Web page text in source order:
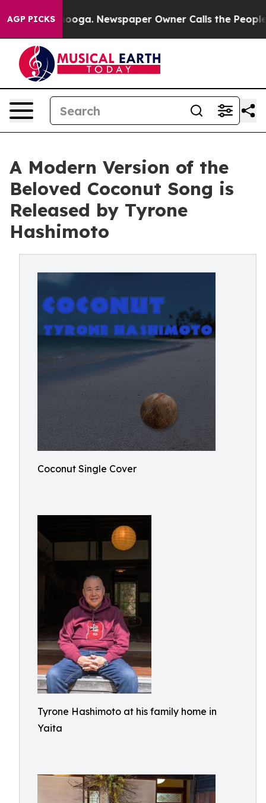
AGP PICKS Newspaper Owner Calls the People
A Modern Version of the
Beloved Coconut Song is
Released by Tyrone
Hashimoto
Coconut Single Cover
Tyrone Hashimoto at his family home in
Yaita